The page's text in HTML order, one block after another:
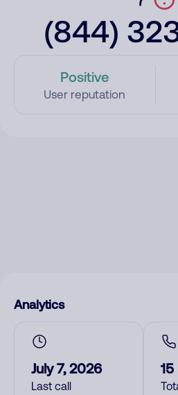
(844)
Positive
User reputation
Analytics
July 7, 2026
Last call
15